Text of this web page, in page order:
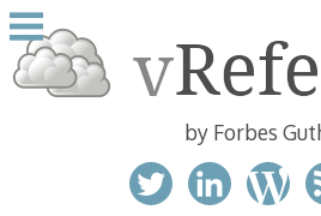
Skip
to
content
by Forbes